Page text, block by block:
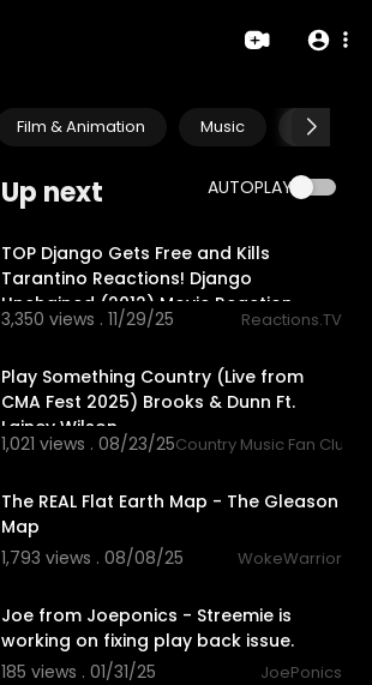
Film & Animation Music Pets &
Up next AUTOPLAY
TOP Django Gets Free and Kills
Tarantino Reactions! Django
Unchained (2012) Movie Reaction
3,350 views . 11/29/25 Reactions.TV
Play Something Country (Live from
CMA Fest 2025) Brooks & Dunn Ft.
Lainey Wilson
1,021 views . 08/23/25Country Music Fan Club
The REAL Flat Earth Map - The Gleason
Map
1,793 views . 08/08/25
WokeWarrior
Joe from Joeponics - Streemie is
working on fixing play back issue.
185 views . 01/31/25
JoePonics